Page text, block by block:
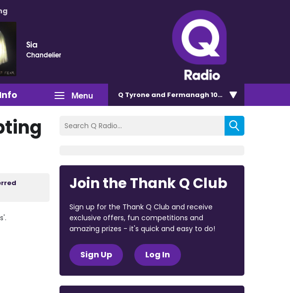
Sia
Chandelier
Menu
Info Q Tyrone and Fermanagh 101.2
Join the Thank Q Club
Sign up for the Thank Q Club and receive
exclusive offers, fun competitions and
amazing prizes - it's quick and easy to do!
Sign Up Log In